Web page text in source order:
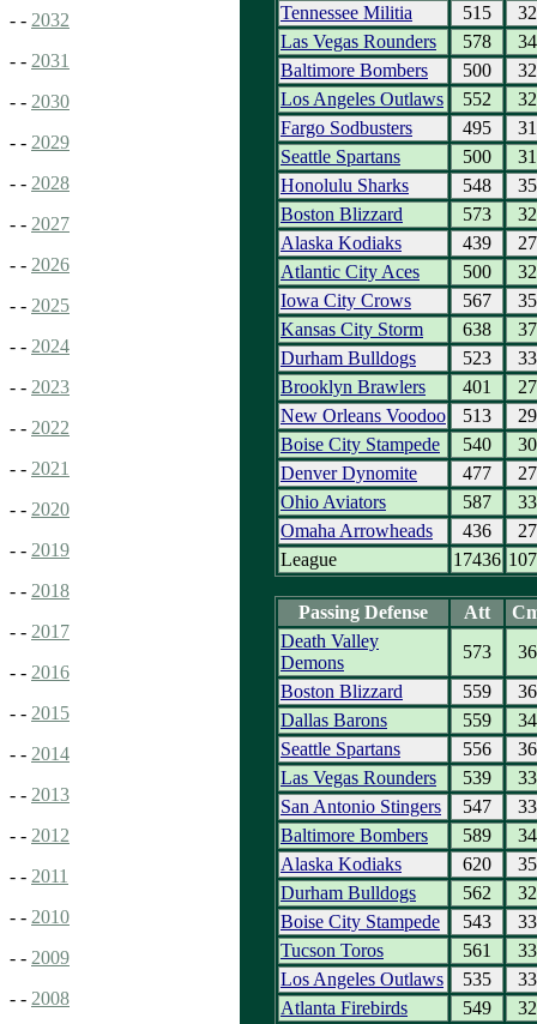
- - 2032
- - 2031
- - 2030
- - 2029
- - 2028
- - 2027
- - 2026
- - 2025
- - 2024
- - 2023
- - 2022
- - 2021
- - 2020
- - 2019
- - 2018
- - 2017
- - 2016
- - 2015
- - 2014
- - 2013
- - 2012
- - 2011
- - 2010
- - 2009
- - 2008
Tennessee Militia
515
Las Vegas Rounders
578
Baltimore Bombers
500
Los Angeles Outlaws
552
Fargo Sodbusters
495
Seattle Spartans
500
Honolulu Sharks
548
Boston Blizzard
573
Alaska Kodiaks
439
Atlantic City Aces
500
Iowa City Crows
567
Kansas City Storm
638
Durham Bulldogs
523
Brooklyn Brawlers
401
New Orleans Voodoo
513
Boise City Stampede
540
Denver Dynomite
477
Ohio Aviators
587
Omaha Arrowheads
436
League
17436
Passing Defense Att
Death Valley
Demons
573
Boston Blizzard
559
Dallas Barons
559
Seattle Spartans
556
Las Vegas Rounders
539
San Antonio Stingers
547
Baltimore Bombers
589
Alaska Kodiaks
620
Durham Bulldogs
562
Boise City Stampede
543
Tucson Toros
561
Los Angeles Outlaws
535
Atlanta Firebirds
549